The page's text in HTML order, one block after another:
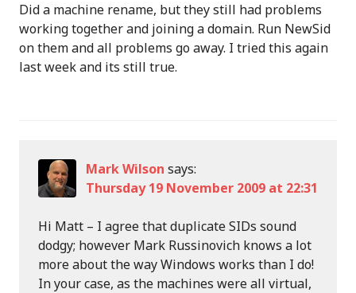
Did a machine rename, but they still had problems
working together and joining a domain. Run NewSid
on them and all problems go away. I tried this again
last week and its still true.
Mark Wilson says:
Thursday 19 November 2009 at 22:31
Hi Matt – I agree that duplicate SIDs sound
dodgy; however Mark Russinovich knows a lot
more about the way Windows works than I do!
In your case, as the machines were all virtual,